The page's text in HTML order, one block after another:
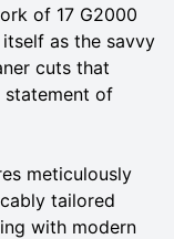
of 17 G2000
as the savvy
cuts that
statement of
meticulously
tailored
with modern